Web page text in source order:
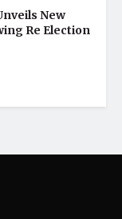
New
Re Election